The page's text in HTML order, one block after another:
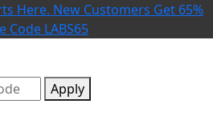
Here. New Customers Get 65%
Code LABS65
Apply